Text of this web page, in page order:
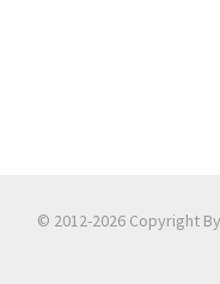
© 2012-2026 Copyright